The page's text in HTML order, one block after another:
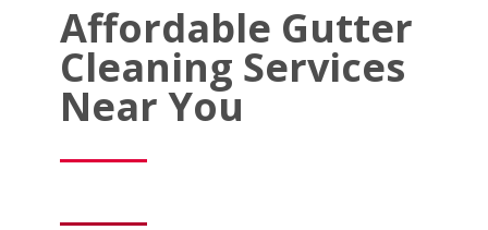
Affordable Gutter
Cleaning Services
Near You